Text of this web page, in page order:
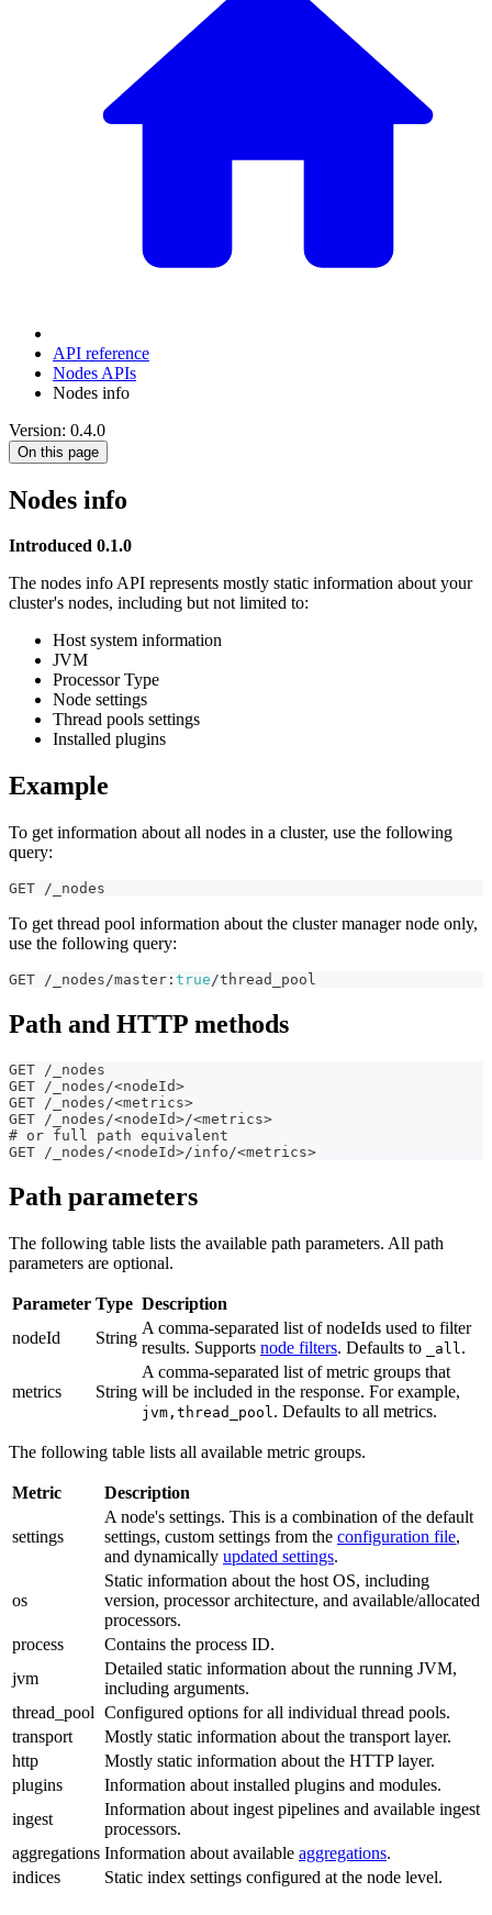
API reference
Nodes APIs
Nodes info
Version: 0.4.0
On this page
Nodes info
Introduced 0.1.0
The nodes info API represents mostly static information about your
cluster's nodes, including but not limited to:
Host system information
JVM
Processor Type
Node settings
Thread pools settings
Installed plugins
Example
To get information about all nodes in a cluster, use the following
query:
GET /_nodes
To get thread pool information about the cluster manager node only,
use the following query:
GET /_nodes/master : true/thread_pool
Path and HTTP methods
GET /_nodes
GET /_nodes/<nodeId>
GET /_nodes/<metrics>
GET /_nodes/<nodeId>/<metrics>
# or full path equivalent
GET /_nodes/<nodeId>/info/<metrics>
Path parameters
The following table lists the available path parameters. All path
parameters are optional.
Parameter Type Description
nodeId
String
A comma-separated list of nodeIds used to filter
results. Supports node filters. Defaults to _all .
metrics String
A comma-separated list of metric groups that
will be included in the response. For example,
jvm,thread_pool . Defaults to all metrics.
The following table lists all available metric groups.
Metric Description
settings
A node's settings. This is a combination of the default
settings, custom settings from the configuration file,
and dynamically updated settings.
os
Static information about the host OS, including
version, processor architecture, and available/allocated
processors.
process
Contains the process ID.
jvm
Detailed static information about the running JVM,
including arguments.
thread_pool Configured options for all individual thread pools.
transport
Mostly static information about the transport layer.
http
Mostly static information about the HTTP layer.
plugins
Information about installed plugins and modules.
ingest
Information about ingest pipelines and available ingest
processors.
aggregations Information about available aggregations.
indices
Static index settings configured at the node level.